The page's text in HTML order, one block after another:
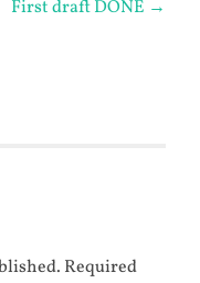
First draft DONE →
Required